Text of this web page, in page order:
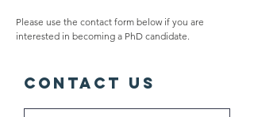
Please use the contact form below if you are
interested in becoming a PhD candidate.
Contact Us